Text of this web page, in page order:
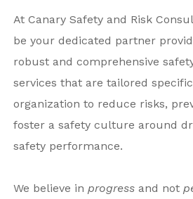
At Canary Safety and Risk
be your dedicated partner
robust and comprehensive
services that are tailored
organization to reduce risks,
foster a safety culture around
safety performance.
We believe in progress and not